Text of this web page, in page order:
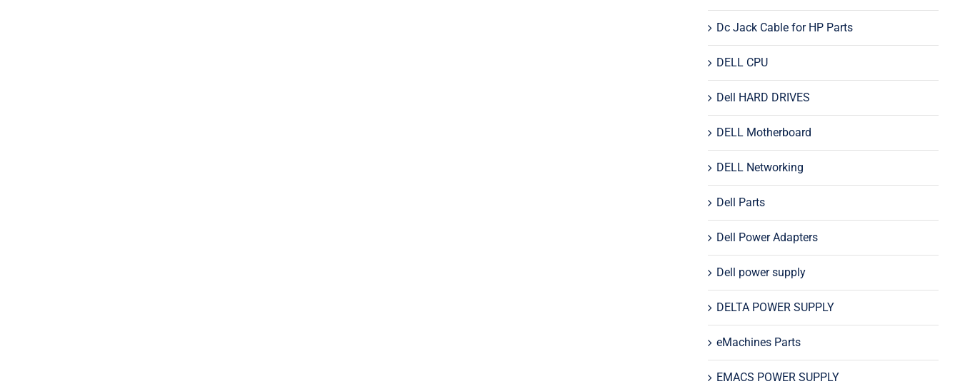
Dc Jack Cable for HP Parts
DELL CPU
Dell HARD DRIVES
DELL Motherboard
DELL Networking
Dell Parts
Dell Power Adapters
Dell power supply
DELTA POWER SUPPLY
eMachines Parts
EMACS POWER SUPPLY